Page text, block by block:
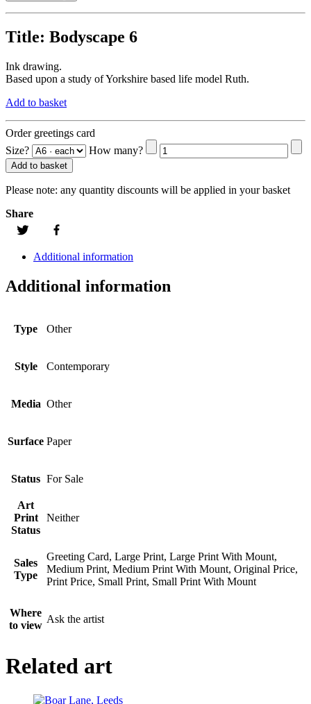
Title: Bodyscape 6
Ink drawing.
Based upon a study of Yorkshire based life model Ruth.
Add to basket
Order greetings card
Size?
How many?
Add to basket
Please note: any quantity discounts will be applied in your basket
Share
Additional information
Additional information
Type Other
Style Contemporary
Media Other
Surface Paper
Status For Sale
Art
Print
Status
Neither
Sales
Type
Greeting Card, Large Print, Large Print With Mount,
Medium Print, Medium Print With Mount, Original Price,
Print Price, Small Print, Small Print With Mount
Where
to view
Ask the artist
Related art